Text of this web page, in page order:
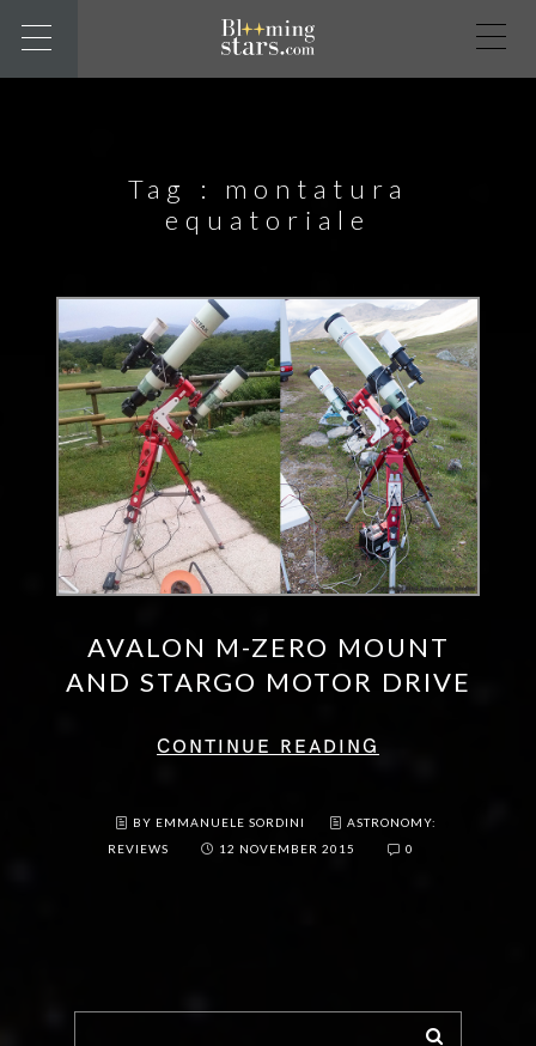
Tag : montatura
equatoriale
AVALON M-ZERO MOUNT
AND STARGO MOTOR DRIVE
CONTINUE READING
BY EMMANUELE SORDINI
ASTRONOMY:
REVIEWS
12 NOVEMBER 2015 0